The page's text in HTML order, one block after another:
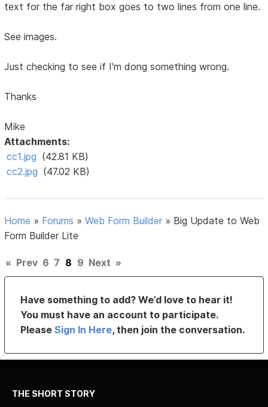
text for the far right box goes to two lines from one line.
See images.
Just checking to see if I'm dong something wrong.
Thanks
Mike
Attachments:
cc1.jpg (42.81 KB)
cc2.jpg (47.02 KB)
Home » Forums »Web Form Builder » Big Update to Web
Form Builder Lite
« Prev 6 7 8 9 Next »
Have something to add? We’d love to hear it!
You must have an account to participate.
PleaseSign In Here, then join the conversation.
THE SHORT STORY